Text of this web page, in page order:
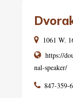
1061 W.
https://
nal-speaker/
847-359-